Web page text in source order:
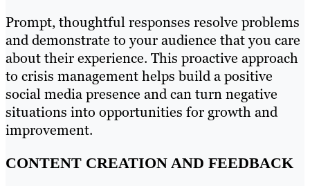
Prompt, thoughtful responses resolve problems
and demonstrate to your audience that you care
about their experience. This proactive approach
to crisis management helps build a positive
social media presence and can turn negative
situations into opportunities for growth and
improvement.
CONTENT CREATION AND FEEDBACK